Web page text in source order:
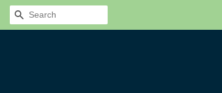
SEARCH